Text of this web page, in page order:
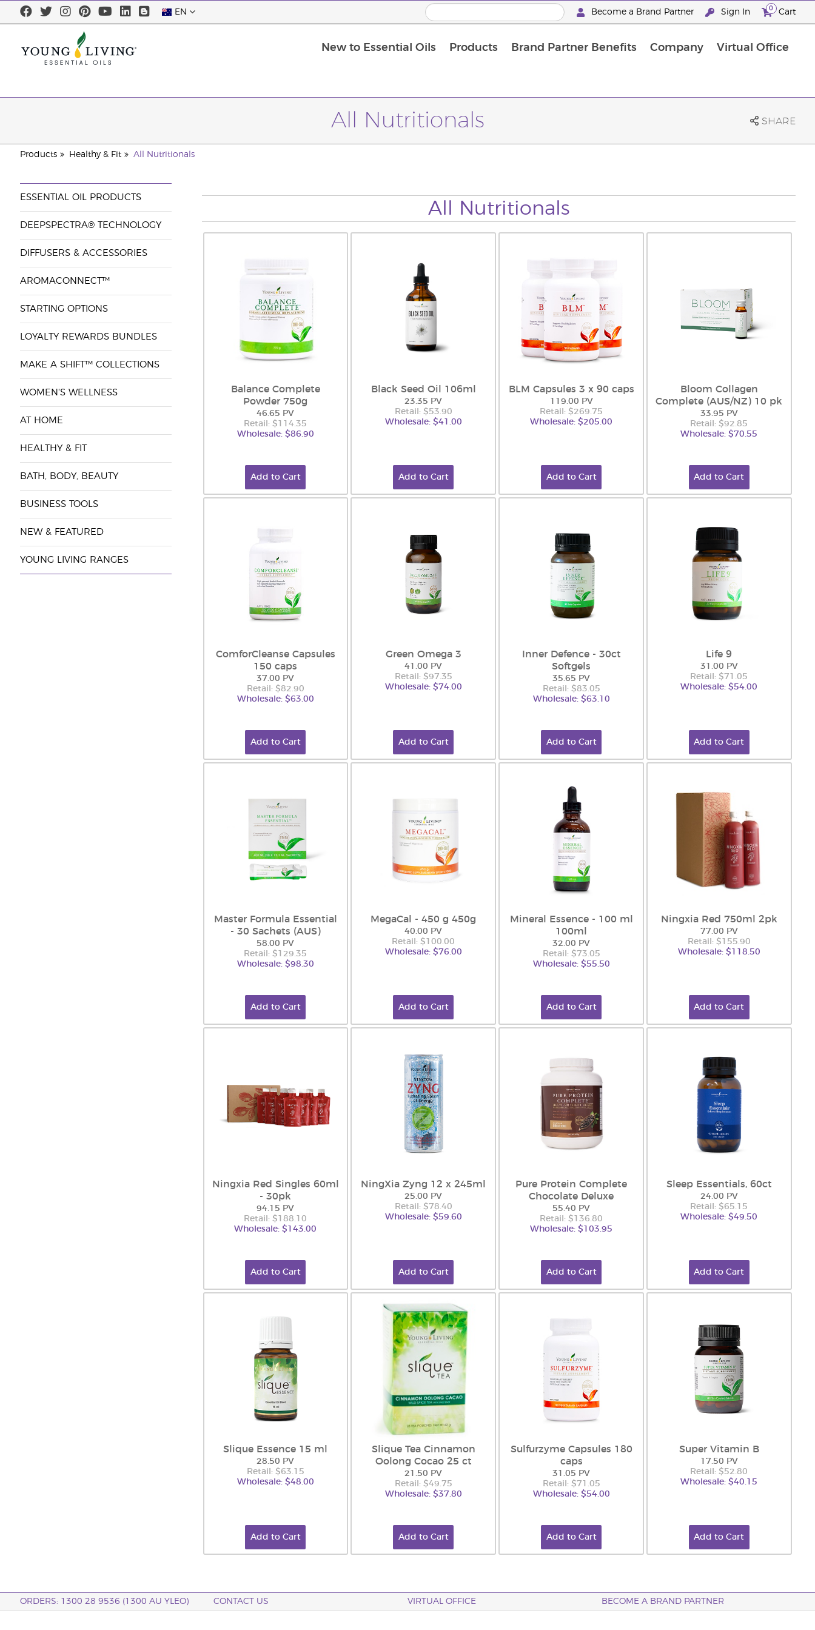
EN Become a Brand Partner Sign In 0 Cart
New to Essential Oils Products Brand Partner Benefits Company Virtual Office
All Nutritionals SHARE
Products Healthy & Fit All Nutritionals
ESSENTIAL OIL PRODUCTS
DEEPSPECTRA® TECHNOLOGY
DIFFUSERS & ACCESSORIES
AROMACONNECT™
STARTING OPTIONS
LOYALTY REWARDS BUNDLES
MAKE A SHIFT™ COLLECTIONS
WOMEN'S WELLNESS
AT HOME
HEALTHY & FIT
BATH, BODY, BEAUTY
BUSINESS TOOLS
NEW & FEATURED
YOUNG LIVING RANGES
All Nutritionals
Balance Complete
Powder 750g
46.65 PV
Retail: $114.35
Wholesale: $86.90
Add to Cart
Black Seed Oil 106ml
23.35 PV
Retail: $53.90
Wholesale: $41.00
Add to Cart
BLM Capsules 3 x 90 caps
119.00 PV
Retail: $269.75
Wholesale: $205.00
Add to Cart
Bloom Collagen
Complete (AUS/NZ) 10 pk
33.95 PV
Retail: $92.85
Wholesale: $70.55
Add to Cart
ComforCleanse Capsules
150 caps
37.00 PV
Retail: $82.90
Wholesale: $63.00
Add to Cart
Green Omega 3
41.00 PV
Retail: $97.35
Wholesale: $74.00
Add to Cart
Inner Defence - 30ct
Softgels
35.65 PV
Retail: $83.05
Wholesale: $63.10
Add to Cart
Life 9
31.00 PV
Retail: $71.05
Wholesale: $54.00
Add to Cart
Master Formula Essential
- 30 Sachets (AUS)
58.00 PV
Retail: $129.35
Wholesale: $98.30
Add to Cart
MegaCal - 450 g 450g
40.00 PV
Retail: $100.00
Wholesale: $76.00
Add to Cart
Mineral Essence - 100 ml
100ml
32.00 PV
Retail: $73.05
Wholesale: $55.50
Add to Cart
Ningxia Red 750ml 2pk
77.00 PV
Retail: $155.90
Wholesale: $118.50
Add to Cart
Ningxia Red Singles 60ml
- 30pk
94.15 PV
Retail: $188.10
Wholesale: $143.00
Add to Cart
NingXia Zyng 12 x 245ml
25.00 PV
Retail: $78.40
Wholesale: $59.60
Add to Cart
Pure Protein Complete
Chocolate Deluxe
55.40 PV
Retail: $136.80
Wholesale: $103.95
Add to Cart
Sleep Essentials, 60ct
24.00 PV
Retail: $65.15
Wholesale: $49.50
Add to Cart
Slique Essence 15 ml
28.50 PV
Retail: $63.15
Wholesale: $48.00
Add to Cart
Slique Tea Cinnamon
Oolong Cocao 25 ct
21.50 PV
Retail: $49.75
Wholesale: $37.80
Add to Cart
Sulfurzyme Capsules 180
caps
31.05 PV
Retail: $71.05
Wholesale: $54.00
Add to Cart
Super Vitamin B
17.50 PV
Retail: $52.80
Wholesale: $40.15
Add to Cart
ORDERS: 1300 28 9536 (1300 AU YLEO) CONTACT US VIRTUAL OFFICE BECOME A BRAND PARTNER